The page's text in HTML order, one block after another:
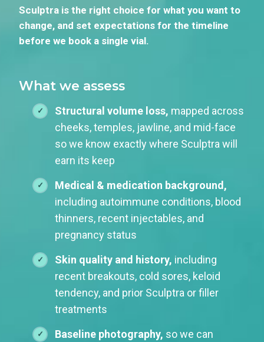
Sculptra is the right choice for what you want to
change, and set expectations for the timeline
before we book a single vial.
What we assess
Structural volume loss, mapped across
cheeks, temples, jawline, and mid-face
so we know exactly where Sculptra will
earn its keep
Medical & medication background,
including autoimmune conditions, blood
thinners, recent injectables, and
pregnancy status
Skin quality and history, including
recent breakouts, cold sores, keloid
tendency, and prior Sculptra or filler
treatments
Baseline photography, so we can